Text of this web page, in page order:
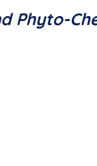
Phyto-